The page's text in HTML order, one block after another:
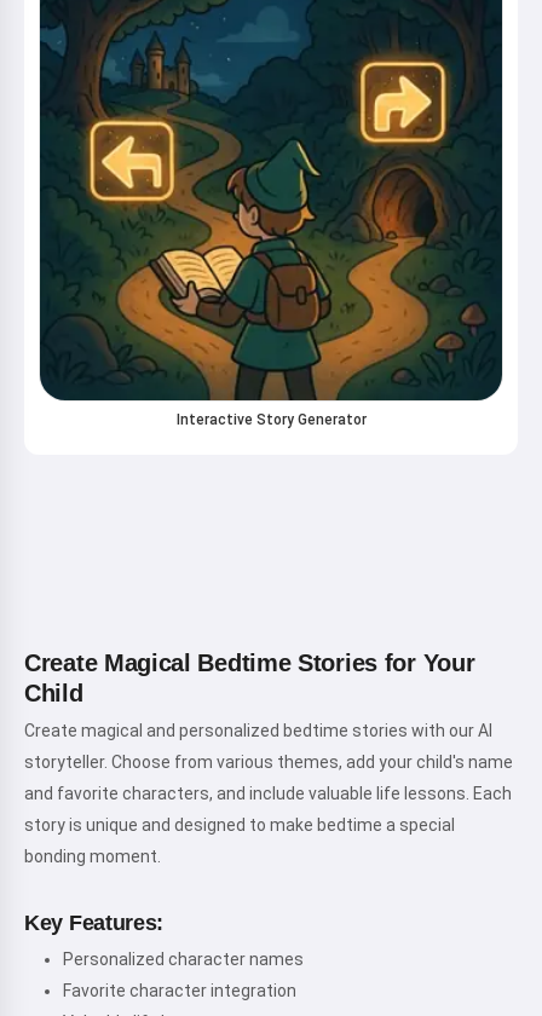
Interactive Story Generator
Create Magical Bedtime Stories for Your
Child
Create magical and personalized bedtime stories with our AI
storyteller. Choose from various themes, add your child's name
and favorite characters, and include valuable life lessons. Each
story is unique and designed to make bedtime a special
bonding moment.
Key Features:
Personalized character names
Favorite character integration